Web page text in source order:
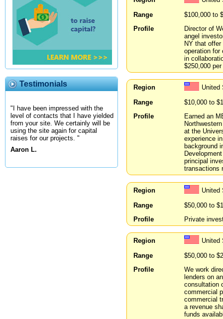
Testimonials
"I have been impressed with the
level of contacts that I have yielded
from your site. We certainly will be
using the site again for capital
raises for our projects. "
Aaron L.
Range
$100,000 to
Profile
Director of
angel
NY that
operation for
in
$250,000
Region
United
Range
$10,000 to
Profile
Earned an
at the
experience
background
principal
transactions
Region
United
Range
$50,000 to
Profile
Private
Region
United
Range
$50,000 to
Profile
We work
lenders on
consultation
commercial
commercial
a revenue
funds